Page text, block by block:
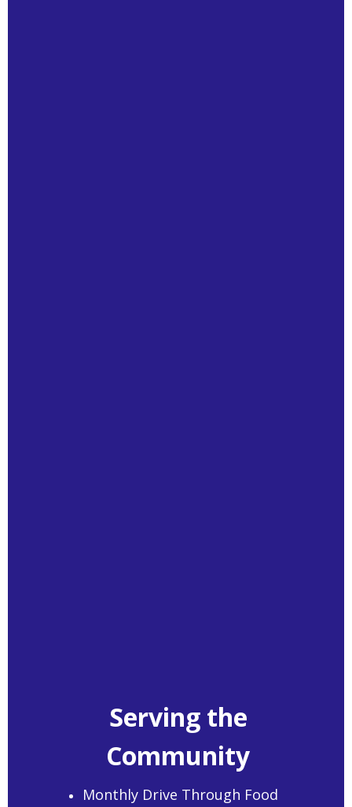
Serving the
Community
Monthly Drive Through Food